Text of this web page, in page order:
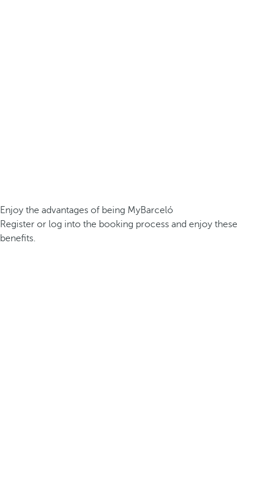
Enjoy the advantages of being MyBarceló
Register or log into the booking process and enjoy these
benefits.